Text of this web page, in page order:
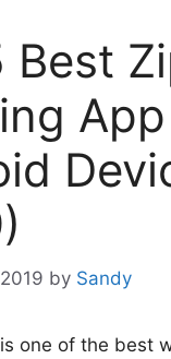
Best
by Sandy
one of the best